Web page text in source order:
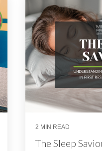
2 MIN READ
The Sleep